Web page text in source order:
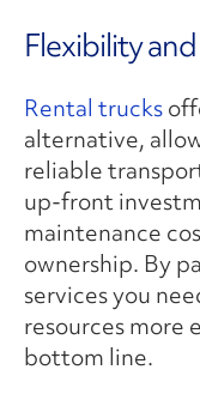
Flexibility
Rental trucks
alternative,
reliable
up-front
maintenance
ownership. By
services you
resources more
bottom line.